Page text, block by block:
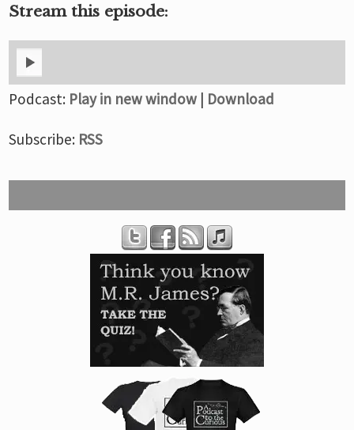
Stream this episode:
Podcast: Play in new window | Download
Subscribe: RSS